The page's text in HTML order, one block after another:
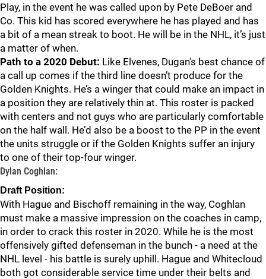
Play, in the event he was called upon by Pete DeBoer and
Co. This kid has scored everywhere he has played and has
a bit of a mean streak to boot. He will be in the NHL, it’s just
a matter of when.
Path to a 2020 Debut: Like Elvenes, Dugan's best chance of
a call up comes if the third line doesn’t produce for the
Golden Knights. He’s a winger that could make an impact in
a position they are relatively thin at. This roster is packed
with centers and not guys who are particularly comfortable
on the half wall. He’d also be a boost to the PP in the event
the units struggle or if the Golden Knights suffer an injury
to one of their top-four winger.
Dylan Coghlan:
Draft Position:
With Hague and Bischoff remaining in the way, Coghlan
must make a massive impression on the coaches in camp,
in order to crack this roster in 2020. While he is the most
offensively gifted defenseman in the bunch - a need at the
NHL level - his battle is surely uphill. Hague and Whitecloud
both got considerable service time under their belts and